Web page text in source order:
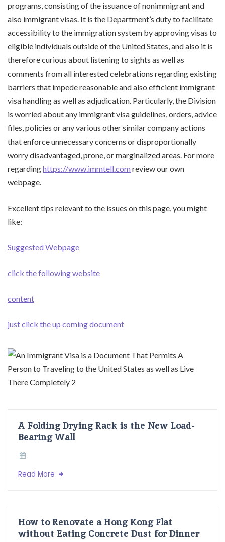
programs, consisting of the issuance of nonimmigrant and
also immigrant visas. It is the Department’s duty to facilitate
accessibility to the immigration system by approving visas to
eligible individuals outside of the United States, and also it is
therefore curious about listening to sights as well as
comments from all interested celebrations regarding existing
barriers that impede reasonable and also efficient immigrant
visa handling as well as adjudication. Particularly, the Division
is worried about any immigrant visa guidelines, orders, advice
files, policies or any various other similar company actions
that enforce unnecessary concerns or disproportionally
worry disadvantaged, prone, or marginalized areas. For more
regardinghttps://www.immtell.com review our own
webpage.
Excellent tips relevant to the issues on this page, you might
like:
Suggested Webpage
click the following website
content
just click the up coming document
A Folding Drying Rack is the New Load-
Bearing Wall
Read More
How to Renovate a Hong Kong Flat
without Eating Concrete Dust for Dinner